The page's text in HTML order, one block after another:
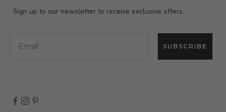
Sign up to our newsletter to receive exclusive offers.
SUBSCRIBE